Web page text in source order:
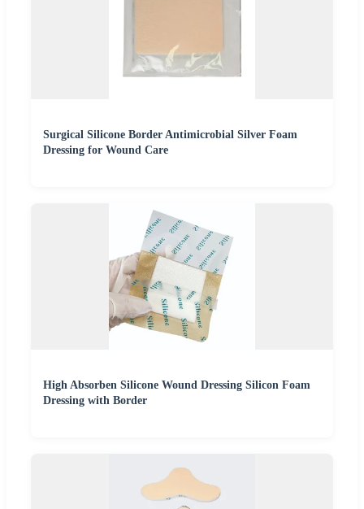
Surgical Silicone Border Antimicrobial Silver Foam
Dressing for Wound Care
High Absorben Silicone Wound Dressing Silicon Foam
Dressing with Border